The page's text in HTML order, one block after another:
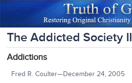
The Addicted Society II
Addictions
Fred R. Coulter—December 24, 2005